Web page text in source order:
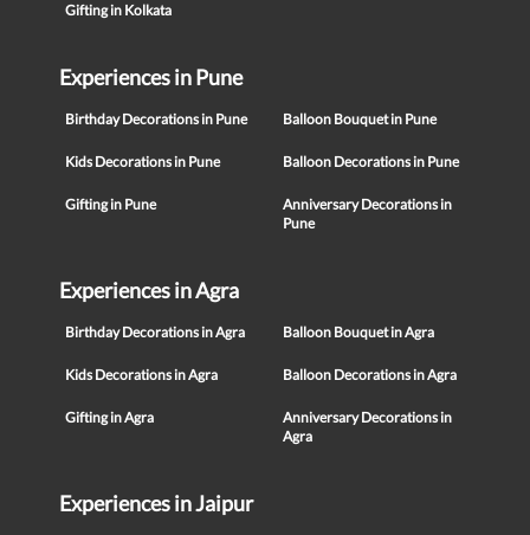
Gifting in Kolkata
Experiences in Pune
Birthday Decorations in Pune Balloon Bouquet in Pune
Kids Decorations in Pune Balloon Decorations in Pune
Gifting in Pune
Anniversary Decorations in
Pune
Experiences in Agra
Birthday Decorations in Agra Balloon Bouquet in Agra
Kids Decorations in Agra Balloon Decorations in Agra
Gifting in Agra
Anniversary Decorations in
Agra
Experiences in Jaipur